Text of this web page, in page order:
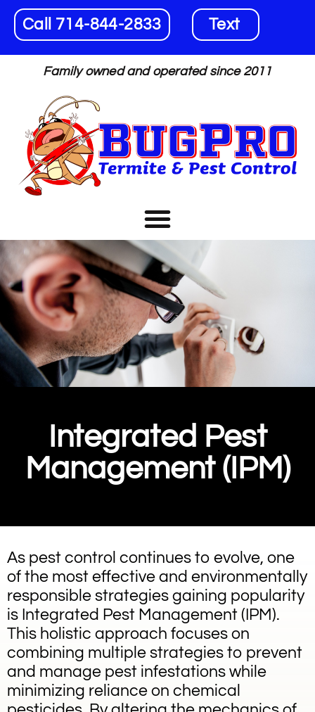
Call 714-844-2833 Text
Family owned and operated since 2011
Integrated Pest
Management (IPM)
As pest control continues to evolve, one
of the most effective and environmentally
responsible strategies gaining popularity
is Integrated Pest Management (IPM).
This holistic approach focuses on
combining multiple strategies to prevent
and manage pest infestations while
minimizing reliance on chemical